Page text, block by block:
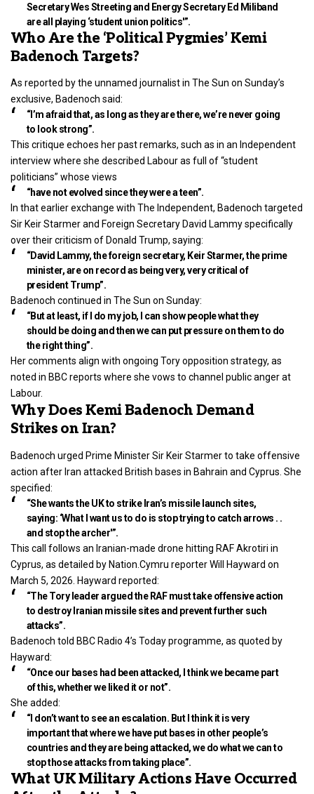
Secretary Wes Streeting and Energy Secretary Ed Miliband
are all playing ‘student union politics'”.
Who Are the ‘Political Pygmies’ Kemi
Badenoch Targets?
As reported by the unnamed journalist in The Sun on Sunday’s
exclusive, Badenoch said:
“I’m afraid that, as long as they are there, we’re never going
to look strong”.
This critique echoes her past remarks, such as in an Independent
interview where she described Labour as full of “student
politicians” whose views
“have not evolved since they were a teen”.
In that earlier exchange with The Independent, Badenoch targeted
Sir Keir Starmer and Foreign Secretary David Lammy specifically
over their criticism of Donald Trump, saying:
“David Lammy, the foreign secretary, Keir Starmer, the prime
minister, are on record as being very, very critical of
president Trump”.
Badenoch continued in The Sun on Sunday:
“But at least, if I do my job, I can show people what they
should be doing and then we can put pressure on them to do
the right thing”.
Her comments align with ongoing Tory opposition strategy, as
noted in BBC reports where she vows to channel public anger at
Labour.
Why Does Kemi Badenoch Demand
Strikes on Iran?
Badenoch urged Prime Minister Sir Keir Starmer to take offensive
action after Iran attacked British bases in Bahrain and Cyprus. She
specified:
“She wants the UK to strike Iran’s missile launch sites,
saying: ‘What I want us to do is stop trying to catch arrows . .
and stop the archer'”.
This call follows an Iranian-made drone hitting RAF Akrotiri in
Cyprus, as detailed by Nation.Cymru reporter Will Hayward on
March 5, 2026. Hayward reported:
“The Tory leader argued the RAF must take offensive action
to destroy Iranian missile sites and prevent further such
attacks”.
Badenoch told BBC Radio 4’s Today programme, as quoted by
Hayward:
“Once our bases had been attacked, I think we became part
of this, whether we liked it or not”.
She added:
“I don’t want to see an escalation. But I think it is very
important that where we have put bases in other people’s
countries and they are being attacked, we do what we can to
stop those attacks from taking place”.
What UK Military Actions Have Occurred